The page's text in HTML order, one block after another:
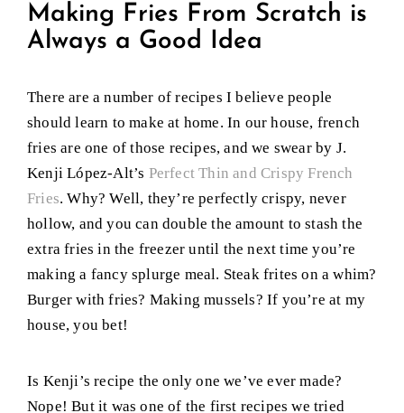
Making Fries From Scratch is
Always a Good Idea
There are a number of recipes I believe people
should learn to make at home. In our house, french
fries are one of those recipes, and we swear by J.
Kenji López-Alt’s Perfect Thin and Crispy French
Fries. Why? Well, they’re perfectly crispy, never
hollow, and you can double the amount to stash the
extra fries in the freezer until the next time you’re
making a fancy splurge meal. Steak frites on a whim?
Burger with fries? Making mussels? If you’re at my
house, you bet!
Is Kenji’s recipe the only one we’ve ever made?
Nope! But it was one of the first recipes we tried